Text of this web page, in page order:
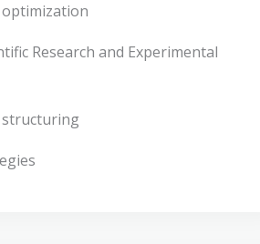
Research and Experimental
structuring